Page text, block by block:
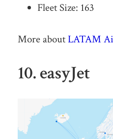
Fleet Size: 163
More aboutLATAM
10. easyJet